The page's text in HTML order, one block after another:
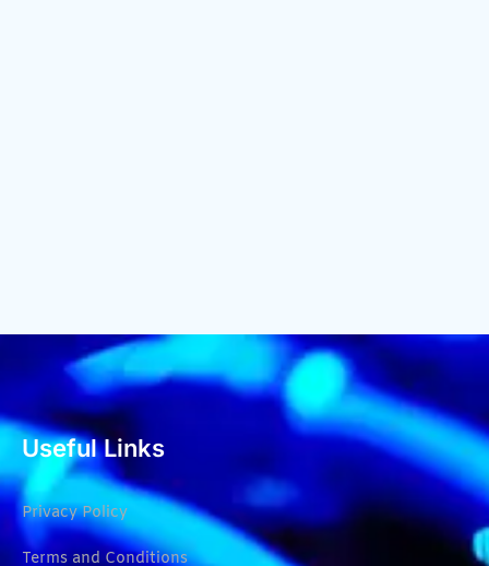
Useful Links
Privacy Policy
Terms and Conditions